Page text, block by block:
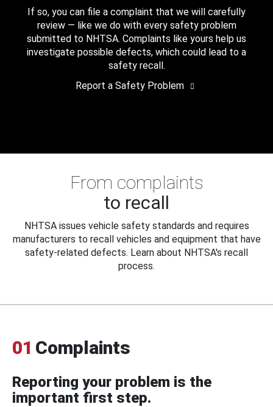
If so, you can file a complaint that we will carefully
review — like we do with every safety problem
submitted to NHTSA. Complaints like yours help us
investigate possible defects, which could lead to a
safety recall.
Report a Safety Problem
From complaints
to recall
NHTSA issues vehicle safety standards and requires
manufacturers to recall vehicles and equipment that have
safety-related defects. Learn about NHTSA's recall
process.
01 Complaints
Reporting your problem is the
important first step.